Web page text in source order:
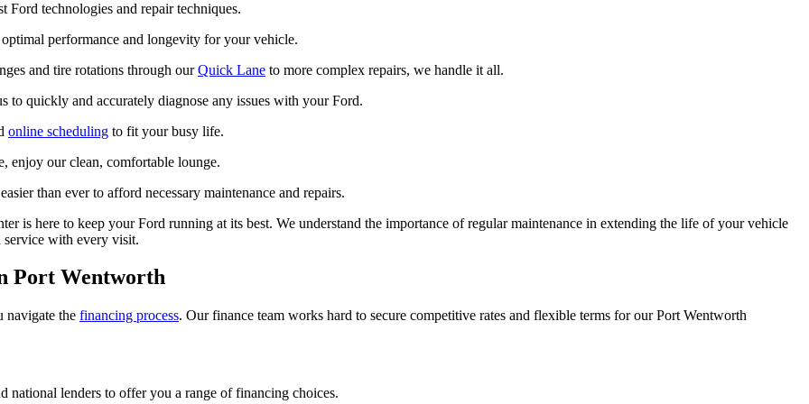
Ford technologies and repair techniques.
performance and longevity for your vehicle.
and tire rotations through ourQuick Lane to more complex repairs, we handle it all.
quickly and accurately diagnose any issues with your Ford.
online scheduling to fit your busy life.
enjoy our clean, comfortable lounge.
than ever to afford necessary maintenance and repairs.
is here to keep your Ford running at its best. We understand the importance of regular maintenance in extending the life of your vehicle
with every visit.
Port Wentworth
navigate the financing process. Our finance team works hard to secure competitive rates and flexible terms for our Port Wentworth
lenders to offer you a range of financing choices.